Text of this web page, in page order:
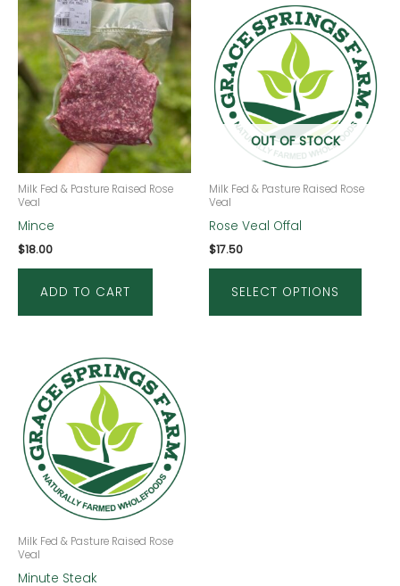
Milk Fed & Pasture Raised Rose
Veal
Mince
$18.00
ADD TO CART
OUT OF STOCK
Milk Fed & Pasture Raised Rose
Veal
Rose Veal Offal
$17.50
SELECT OPTIONS
has
The
be
Milk Fed & Pasture Raised Rose
Veal
Minute Steak